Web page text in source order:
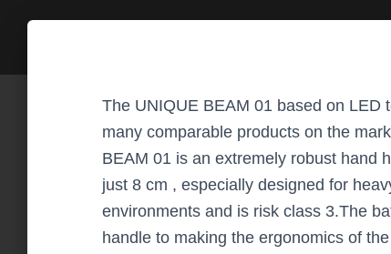
The UNIQUE BEAM 01 based on LED
many comparable products on the
BEAM 01 is an extremely robust hand
just 8 cm , especially designed for
environments and is risk class 3.The
handle to making the ergonomics of